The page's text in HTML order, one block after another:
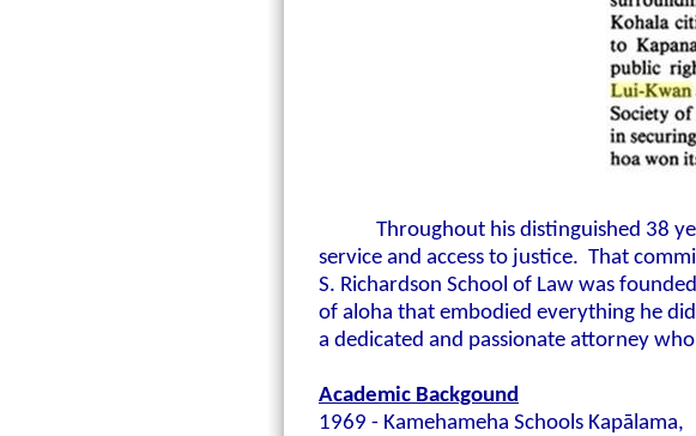
Throughout his distinguished 38
service and access to justice. That
S. Richardson School of Law was
of aloha that embodied everything he
a dedicated and passionate attorney
Academic Backgound
1969 - Kamehameha Schools Kapālama,